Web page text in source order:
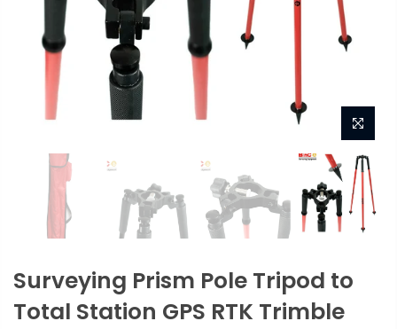
Surveying Prism Pole Tripod to
Total Station GPS RTK Trimble